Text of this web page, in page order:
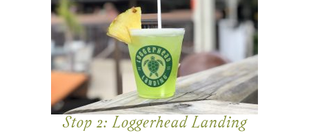
Stop 2: Loggerhead Landing